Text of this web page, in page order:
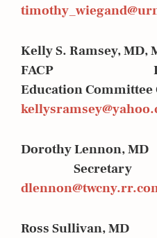
Kelly S. Ramsey, MD,
FACP
Education Committee
Dorothy
Secretary
Ross